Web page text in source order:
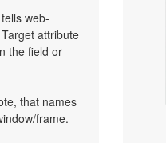
web-
attribute
the field or
that names
frame.